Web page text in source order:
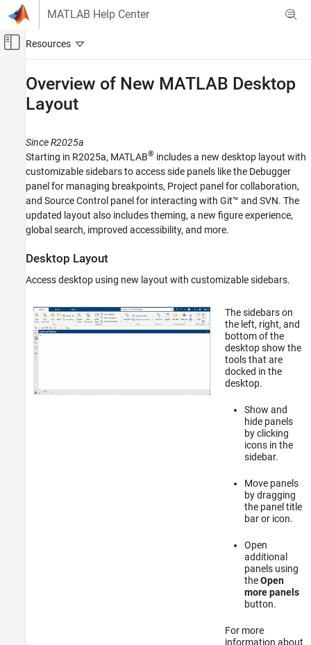
Skip to content
MATLAB Help Center
Off-Canvas Navigation Menu Toggle
MATLAB
Environment and Settings
Overview of New MATLAB Desktop Layout
ON THIS PAGE
Desktop Layout
Theming
Figures
Code Suggestions
Accessibility
Overview of New MATLAB Desktop
Layout
Since R2025a
Starting in R2025a, MATLAB® includes a new desktop layout with
customizable sidebars to access side panels like the Debugger
panel for managing breakpoints, Project panel for collaboration,
and Source Control panel for interacting with Git™ and SVN. The
updated layout also includes theming, a new figure experience,
global search, improved accessibility, and more.
Desktop Layout
Access desktop using new layout with customizable sidebars.
The sidebars on
the left, right, and
bottom of the
desktop show the
tools that are
docked in the
desktop.
Show and
hide panels
by clicking
icons in the
sidebar.
Move panels
by dragging
the panel title
bar or icon.
Open
additional
panels using
theOpen
more panels
button.
For more
information about